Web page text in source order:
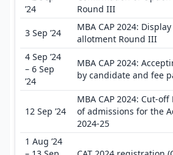
’24
Round III
3 Sep ’24
MBA CAP 2024:
allotment Round III
4 Sep ’24
– 6 Sep
’24
MBA CAP 2024:
by candidate and fee
12 Sep ’24
MBA CAP 2024: Cut-
of admissions for the
2024-25
1 Aug ’24